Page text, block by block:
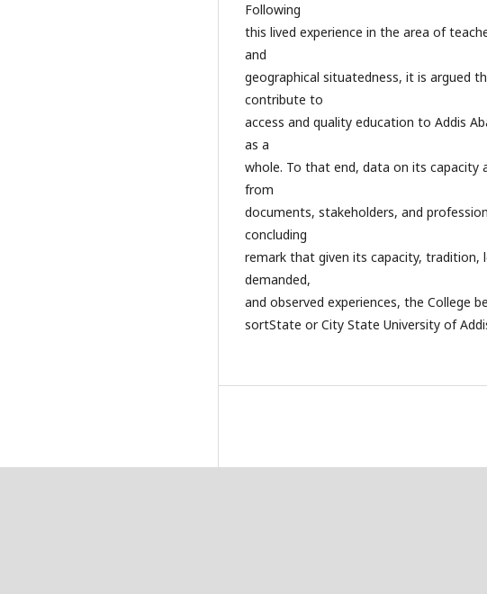
Following
this lived experience in the area of
and
geographical situatedness, it is argued
contribute to
access and quality education to Addis
as a
whole. To that end, data on its capacity
from
documents, stakeholders, and
concluding
remark that given its capacity, tradition,
demanded,
and observed experiences, the College
sortState or City State University of